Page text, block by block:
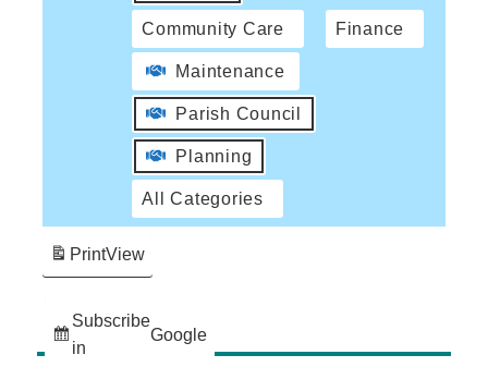
Community Care Finance
Maintenance
Parish Council
Planning
All Categories
Subscribe
in
Google
PrintView